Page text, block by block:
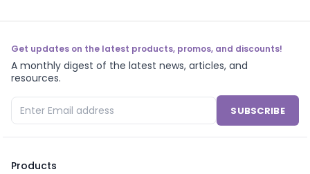
Get updates on the latest products, promos, and discounts!
A monthly digest of the latest news, articles, and
resources.
SUBSCRIBE
Products